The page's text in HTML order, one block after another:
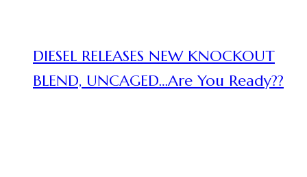
DIESEL RELEASES NEW KNOCKOUT
BLEND, UNCAGED…Are You Ready??